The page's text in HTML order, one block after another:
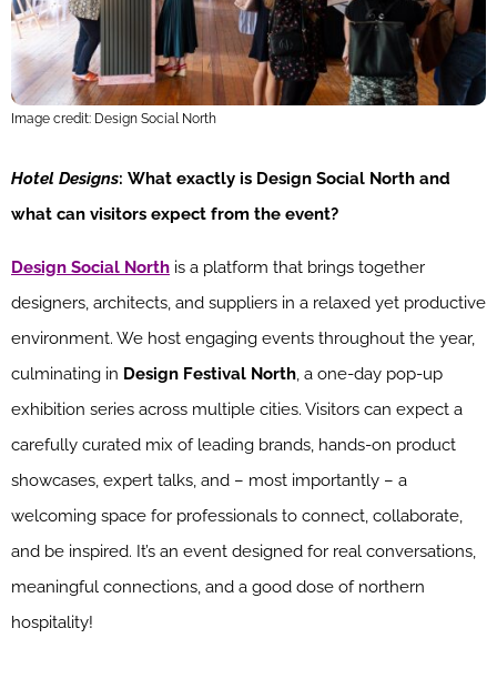
Image credit: Design Social North
Hotel Designs: What exactly is Design Social North and
what can visitors expect from the event?
Design Social North is a platform that brings together
designers, architects, and suppliers in a relaxed yet productive
environment. We host engaging events throughout the year,
culminating in Design Festival North, a one-day pop-up
exhibition series across multiple cities. Visitors can expect a
carefully curated mix of leading brands, hands-on product
showcases, expert talks, and – most importantly – a
welcoming space for professionals to connect, collaborate,
and be inspired. It’s an event designed for real conversations,
meaningful connections, and a good dose of northern
hospitality!